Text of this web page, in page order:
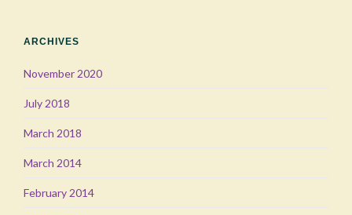
ARCHIVES
November 2020
July 2018
March 2018
March 2014
February 2014